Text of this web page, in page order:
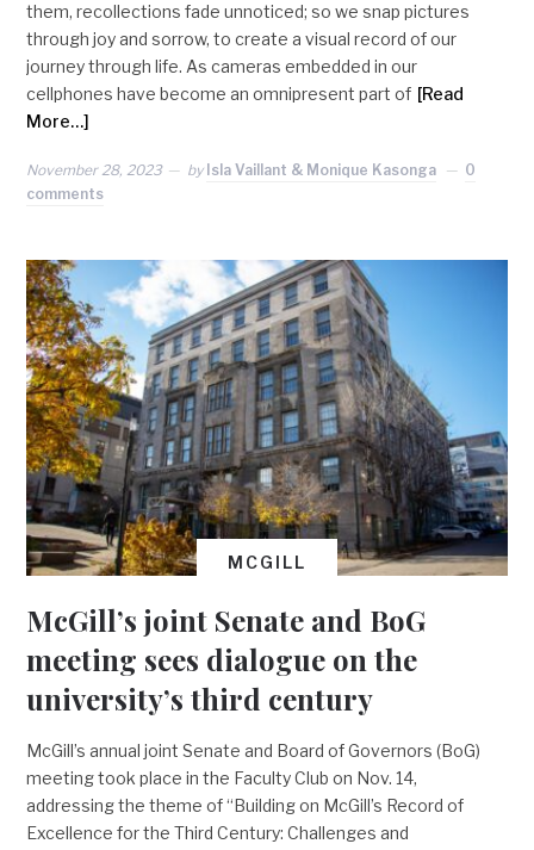
them, recollections fade unnoticed; so we snap pictures
through joy and sorrow, to create a visual record of our
journey through life. As cameras embedded in our
cellphones have become an omnipresent part of [Read
More…]
November 28, 2023 by Isla Vaillant & Monique Kasonga
0
comments
MCGILL
McGill’s joint Senate and BoG
meeting sees dialogue on the
university’s third century
McGill’s annual joint Senate and Board of Governors (BoG)
meeting took place in the Faculty Club on Nov. 14,
addressing the theme of “Building on McGill’s Record of
Excellence for the Third Century: Challenges and